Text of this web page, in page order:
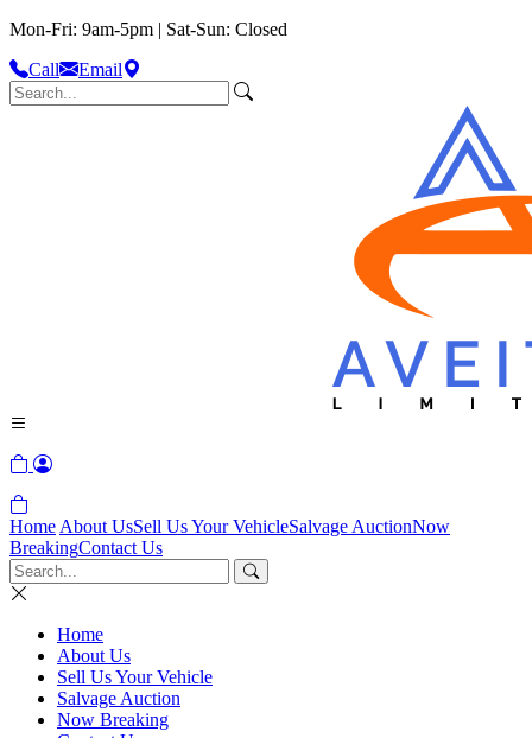
Mon-Fri: 9am-5pm | Sat-Sun: Closed
Call
Email
Home About UsSell Us Your VehicleSalvage AuctionNow
BreakingContact Us
Home
About Us
Sell Us Your Vehicle
Salvage Auction
Now Breaking